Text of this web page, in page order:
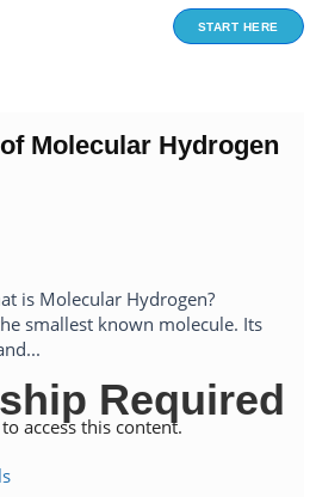
START HERE
Molecular Hydrogen
is Molecular Hydrogen?
smallest known molecule. Its
Required
access this content.